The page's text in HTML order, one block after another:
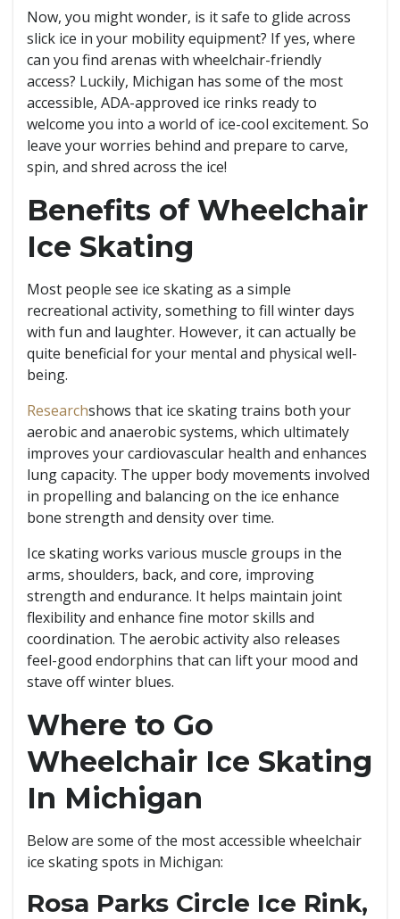
Now, you might wonder, is it safe to glide across
slick ice in your mobility equipment? If yes, where
can you find arenas with wheelchair-friendly
access? Luckily, Michigan has some of the most
accessible, ADA-approved ice rinks ready to
welcome you into a world of ice-cool excitement. So
leave your worries behind and prepare to carve,
spin, and shred across the ice!
Benefits of Wheelchair
Ice Skating
Most people see ice skating as a simple
recreational activity, something to fill winter days
with fun and laughter. However, it can actually be
quite beneficial for your mental and physical well-
being.
Researchshows that ice skating trains both your
aerobic and anaerobic systems, which ultimately
improves your cardiovascular health and enhances
lung capacity. The upper body movements involved
in propelling and balancing on the ice enhance
bone strength and density over time.
Ice skating works various muscle groups in the
arms, shoulders, back, and core, improving
strength and endurance. It helps maintain joint
flexibility and enhance fine motor skills and
coordination. The aerobic activity also releases
feel-good endorphins that can lift your mood and
stave off winter blues.
Where to Go
Wheelchair Ice Skating
In Michigan
Below are some of the most accessible wheelchair
ice skating spots in Michigan:
Rosa Parks Circle Ice Rink,